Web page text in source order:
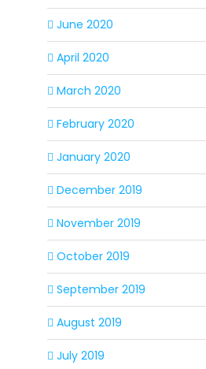
June 2020
April 2020
March 2020
February 2020
January 2020
December 2019
November 2019
October 2019
September 2019
August 2019
July 2019